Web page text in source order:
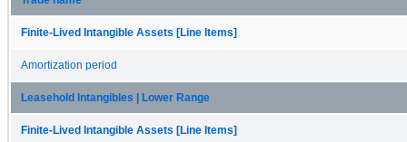
Finite-Lived Intangible Assets [Line Items]
Amortization period
Leasehold Intangibles | Lower Range
Finite-Lived Intangible Assets [Line Items]